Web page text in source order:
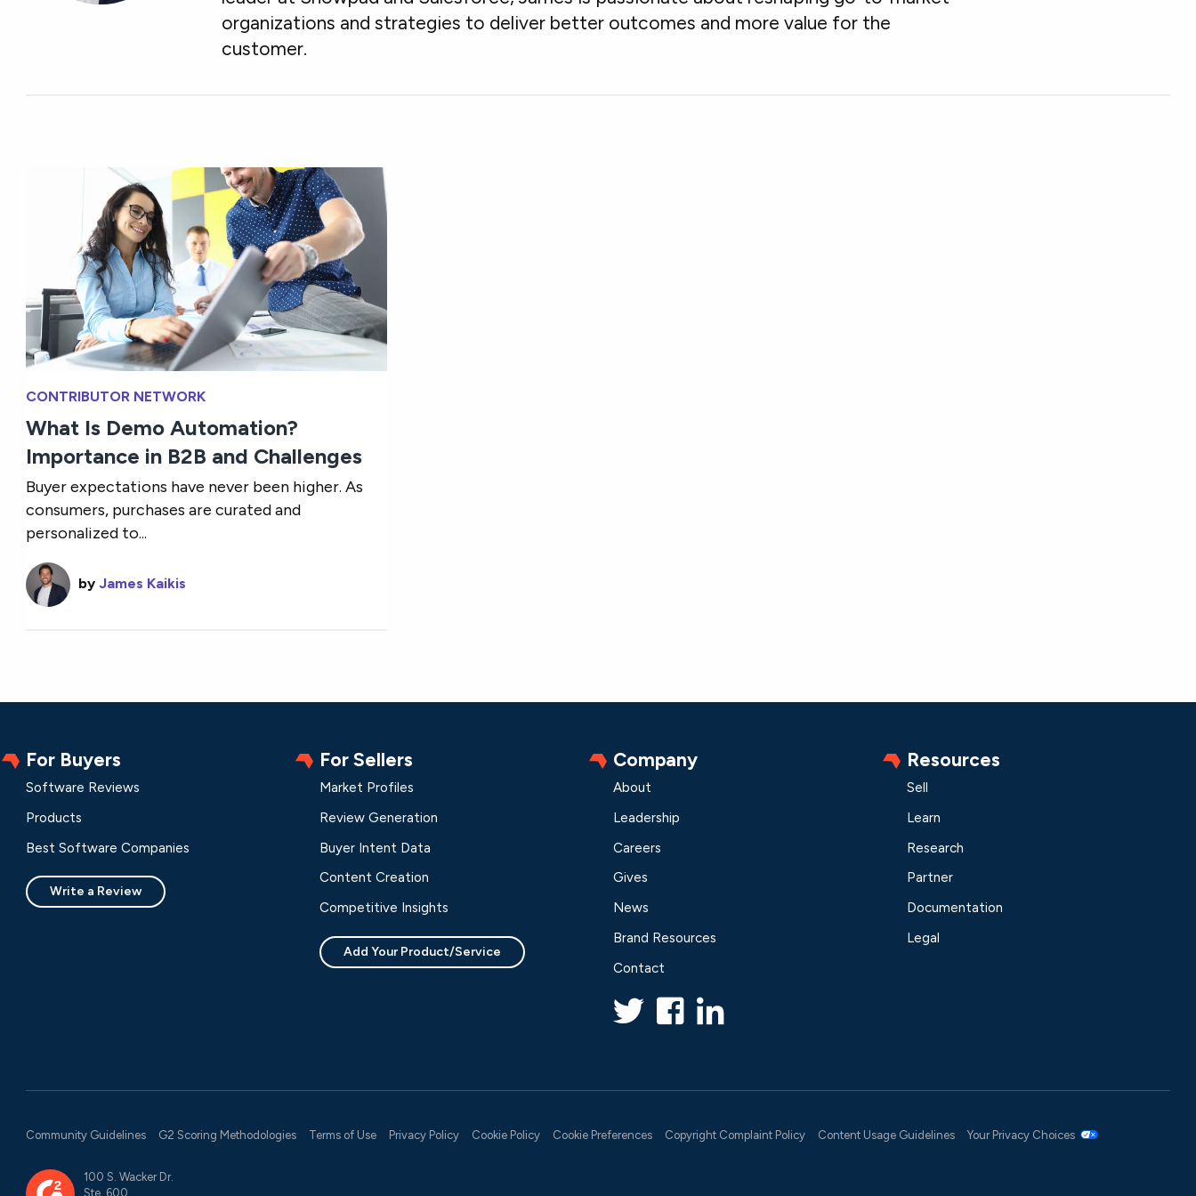
organizations and strategies to deliver better outcomes and more value for the
customer.
CONTRIBUTOR NETWORK
What Is Demo Automation?
Importance in B2B and Challenges
Buyer expectations have never been higher. As
consumers, purchases are curated and
personalized to...
byJames Kaikis
For Buyers
Software Reviews
Products
Best Software Companies
Write a Review
For Sellers
Market Profiles
Review Generation
Buyer Intent Data
Content Creation
Competitive Insights
Add Your Product/Service
Company
About
Leadership
Careers
Gives
News
Brand Resources
Contact
Resources
Sell
Learn
Research
Partner
Documentation
Legal
Community Guidelines G2 Scoring Methodologies Terms of Use Privacy Policy Cookie Policy Cookie Preferences Copyright Complaint Policy Content Usage Guidelines Your Privacy Choices
100 S. Wacker Dr.
Ste. 600